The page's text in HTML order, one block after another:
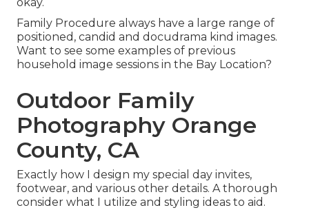
Family Procedure always have a large range of
positioned, candid and docudrama kind images.
Want to see some examples of previous
household image sessions in the Bay Location?
Outdoor Family
Photography Orange
County, CA
Exactly how I design my special day invites,
footwear, and various other details. A thorough
consider what I utilize and styling ideas to aid.